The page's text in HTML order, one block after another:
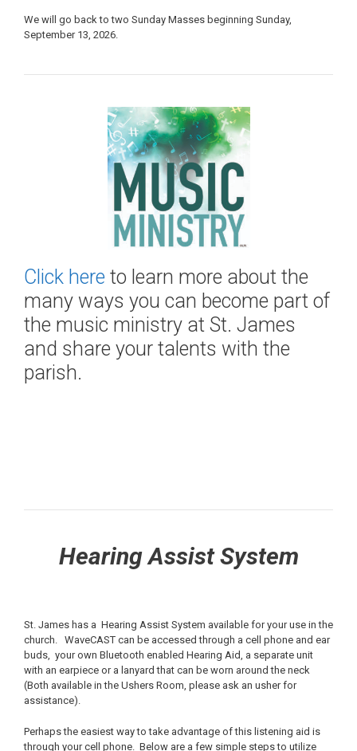
We will go back to two Sunday Masses beginning Sunday,
September 13, 2026.
Click here to learn more about the
many ways you can become part of
the music ministry at St. James
and share your talents with the
parish.
Hearing Assist System
St. James has a Hearing Assist System available for your use in the
church. WaveCAST can be accessed through a cell phone and ear
buds, your own Bluetooth enabled Hearing Aid, a separate unit
with an earpiece or a lanyard that can be worn around the neck
(Both available in the Ushers Room, please ask an usher for
assistance).
Perhaps the easiest way to take advantage of this listening aid is
through your cell phone. Below are a few simple steps to utilize